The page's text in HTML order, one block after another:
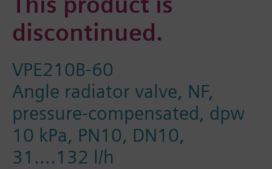
discontinued.
VPE210B-60
Angle radiator valve, NF,
pressure-compensated, dpw
10 kPa, PN10, DN10,
31....132 l/h